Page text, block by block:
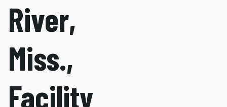
River,
Miss.,
Facility